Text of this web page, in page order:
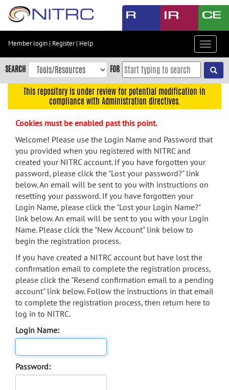
Skip
content
Skip
to
navigation
menu
search
Accessibility
Member login | Register| Help
Toggle
SEARCH FOR
This repository is under review for potential modification in
compliance with Administration directives.
Cookies must be enabled past this point.
Welcome! Please use the Login Name and Password that
you provided when you registered with NITRC and
created your NITRC account. If you have forgotten your
password, please click the "Lost your password?" link
below. An email will be sent to you with instructions on
resetting your password. If you have forgotten your
Login Name, please click the "Lost your Login Name?"
link below. An email will be sent to you with your Login
Name. Please click the "New Account" link below to
begin the registration process.
If you have created a NITRC account but have lost the
confirmation email to complete the registration process,
please click the "Resend confirmation email to a pending
account" link below. Follow the instructions in that email
to complete the registration process, then return here to
log in to NITRC.
Login Name:
Password: